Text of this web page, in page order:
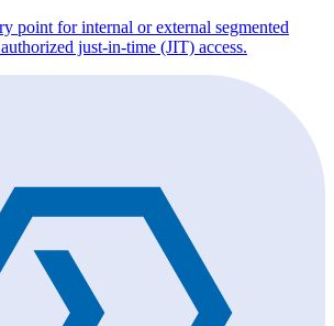
point for internal or external segmented
just-in-time (JIT) access.